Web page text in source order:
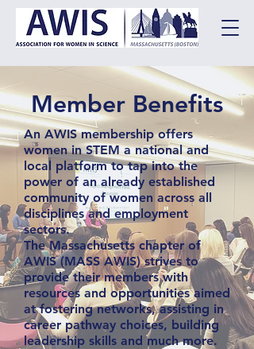
Member Benefits
An AWIS membership offers
women in STEM a national and
local platform to tap into the
power of an already established
community of women across all
disciplines and employment
sectors.
The Massachusetts chapter of
AWIS (MASS AWIS) strives to
provide their members with
resources and opportunities aimed
at fostering networks, assisting in
career pathway choices, building
leadership skills and much more.